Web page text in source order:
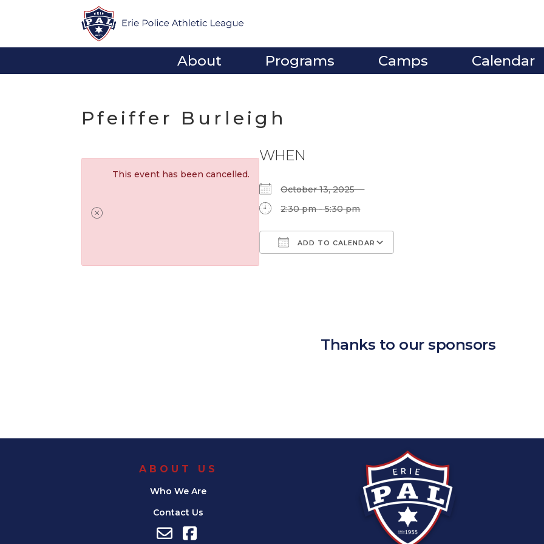
About Programs Camps Calendar
Pfeiffer Burleigh
This event has been cancelled.
WHEN
October 13, 2025
2:30 pm - 5:30 pm
ADD TO CALENDAR
Thanks to our sponsors
ABOUT US
Who We Are
Contact Us